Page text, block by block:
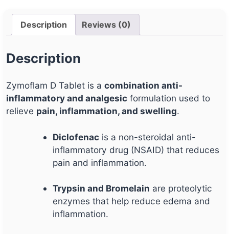
Description Reviews (0)
Description
Zymoflam D Tablet is a combination anti-
inflammatory and analgesic formulation used to
relieve pain, inflammation, and swelling.
Diclofenac is a non-steroidal anti-
inflammatory drug (NSAID) that reduces
pain and inflammation.
Trypsin and Bromelain are proteolytic
enzymes that help reduce edema and
inflammation.